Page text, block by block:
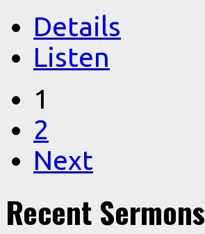
Details
Listen
1
2
Next
Recent Sermons